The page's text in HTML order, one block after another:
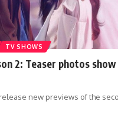
TV SHOWS
2: Teaser photos show
new previews of the